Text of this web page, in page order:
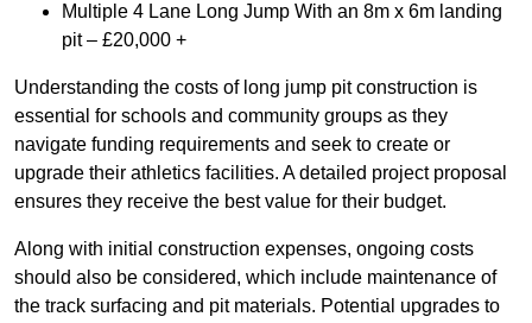
Multiple 4 Lane Long Jump With an 8m x 6m landing
pit – £20,000 +
Understanding the costs of long jump pit construction is
essential for schools and community groups as they
navigate funding requirements and seek to create or
upgrade their athletics facilities. A detailed project proposal
ensures they receive the best value for their budget.
Along with initial construction expenses, ongoing costs
should also be considered, which include maintenance of
the track surfacing and pit materials. Potential upgrades to